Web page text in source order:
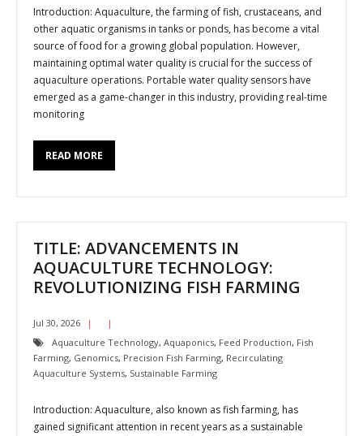
Introduction: Aquaculture, the farming of fish, crustaceans, and
other aquatic organisms in tanks or ponds, has become a vital
source of food for a growing global population. However,
maintaining optimal water quality is crucial for the success of
aquaculture operations. Portable water quality sensors have
emerged as a game-changer in this industry, providing real-time
monitoring
READ MORE
TITLE: ADVANCEMENTS IN
AQUACULTURE TECHNOLOGY:
REVOLUTIONIZING FISH FARMING
Jul 30, 2026
Aquaculture Technology, Aquaponics, Feed Production, Fish
Farming, Genomics, Precision Fish Farming, Recirculating
Aquaculture Systems, Sustainable Farming
Introduction: Aquaculture, also known as fish farming, has
gained significant attention in recent years as a sustainable